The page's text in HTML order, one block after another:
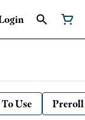
Use Preroll